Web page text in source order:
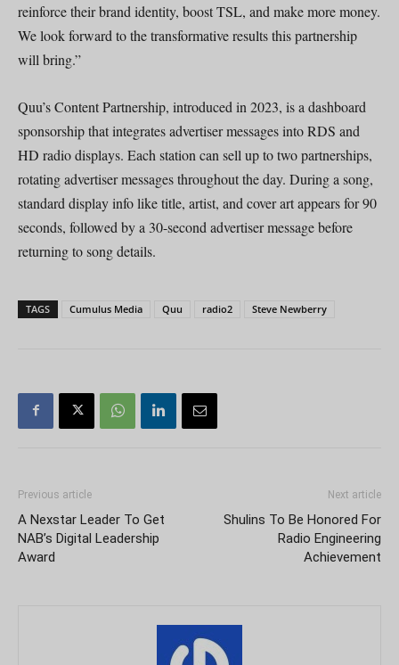
reinforce their brand identity, boost TSL, and make more money.
We look forward to the transformative results this partnership
will bring.”
Quu’s Content Partnership, introduced in 2023, is a dashboard
sponsorship that integrates advertiser messages into RDS and
HD radio displays. Each station can sell up to two partnerships,
rotating advertiser messages throughout the day. During a song,
standard display info like title, artist, and cover art appears for 90
seconds, followed by a 30-second advertiser message before
returning to song details.
TAGS Cumulus Media Quu radio2 Steve Newberry
Previous article
A Nexstar Leader To Get
NAB’s Digital Leadership
Award
Next article
Shulins To Be Honored For
Radio Engineering
Achievement